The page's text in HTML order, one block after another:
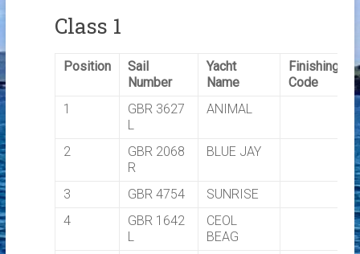
Class 1
Position
Sail
Number
Yacht
Name
Finishing
Code
1
GBR 3627
L
ANIMAL
2
GBR 2068
R
BLUE JAY
3 GBR 4754 SUNRISE
4
GBR 1642
L
CEOL
BEAG